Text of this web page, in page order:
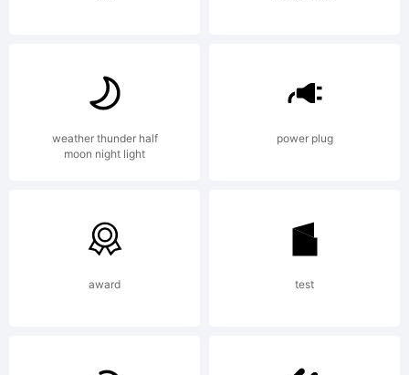
Copyright:
Copyright
weather thunder half
moon night light
power plug
award test